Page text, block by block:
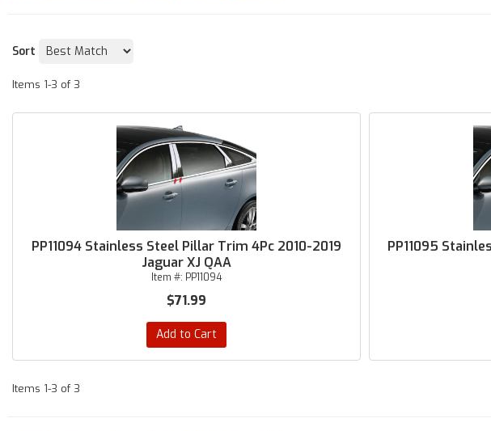
Sort
Items 1-3 of3
PP11094 Stainless Steel Pillar Trim 4Pc 2010-2019
Jaguar XJ QAA
Item #: PP11094
$71.99
Add to Cart
PP11095
Items 1-3 of3